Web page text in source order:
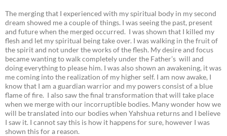
The merging that I experienced with my spiritual body in my second
dream showed me a couple of things. I was seeing the past, present
and future when the merged occurred. I was shown that I killed my
flesh and let my spiritual being take over. I was walking in the fruit of
the spirit and not under the works of the flesh. My desire and focus
became wanting to walk completely under the Father’s will and
doing everything to please him. I was also shown an awakening, it was
me coming into the realization of my higher self. I am now awake, I
know that I am a guardian warrior and my powers consist of a blue
flame of fire. I also saw the final transformation that will take place
when we merge with our incorruptible bodies. Many wonder how we
will be translated into our bodies when Yahshua returns and I believe
I saw it. I cannot say this is how it happens for sure, however I was
shown this for a reason.